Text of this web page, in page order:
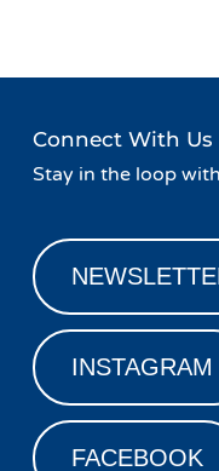
Connect With Us
Stay in the loop
INSTAGRAM
FACEBOOK